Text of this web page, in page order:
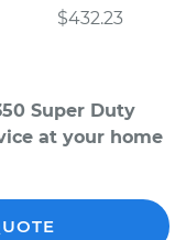
$432.23
Super Duty
at your home